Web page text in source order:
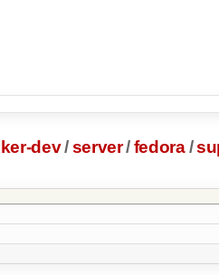
dev/server/fedora /